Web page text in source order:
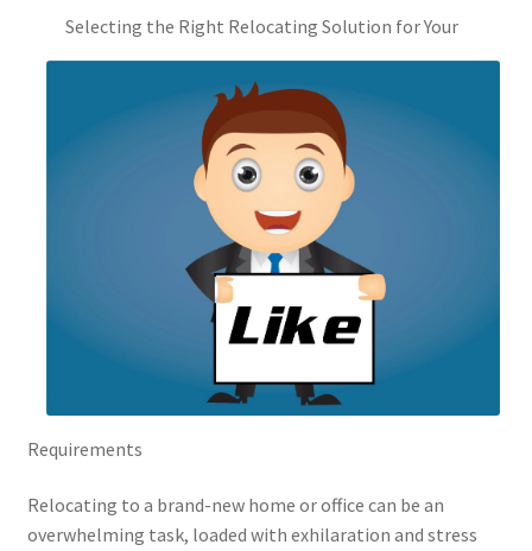
Selecting the Right Relocating Solution for Your
Requirements
Relocating to a brand-new home or office can be an
overwhelming task, loaded with exhilaration and stress